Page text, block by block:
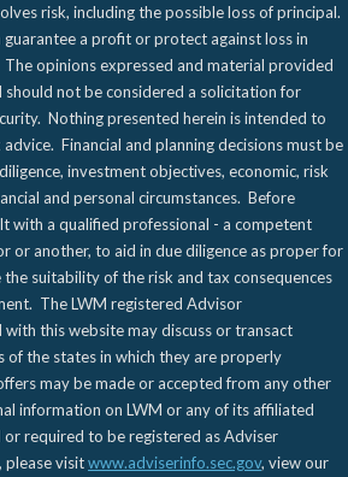
risk, including the possible loss of principal.
a profit or protect against loss in
opinions expressed and material provided
should not be considered a solicitation for
Nothing presented herein is intended to
Financial and planning decisions must be
investment objectives, economic, risk
and personal circumstances. Before
with a qualified professional - a competent
or another, to aid in due diligence as proper for
suitability of the risk and tax consequences
The LWM registered Advisor
this website may discuss or transact
of the states in which they are properly
may be made or accepted from any other
information on LWM or any of its affiliated
required to be registered as Adviser
please visitwww.adviserinfo.sec.gov, view our